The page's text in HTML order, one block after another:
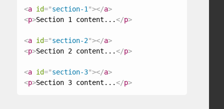
<a id="section-1 "></a>
<p>Section 1 content...</p>
<a id="section-2"></a>
<p>Section 2 content...</p>
<a id="section-3"></a>
<p>Section 3 content...</p>